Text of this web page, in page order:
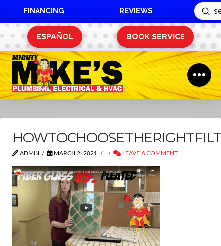
FINANCING REVIEWS
Search
ESPAÑOL BOOK SERVICE
ADMIN MARCH 2, 2021 LEAVE A COMMENT